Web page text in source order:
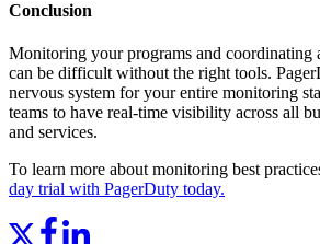
Conclusion
Monitoring your programs and coordinating
can be difficult without the right tools.
nervous system for your entire monitoring
teams to have real-time visibility across all
and services.
To learn more about monitoring best
day trial with PagerDuty today.